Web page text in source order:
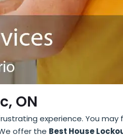
ON
experience. You may
offer the Best House